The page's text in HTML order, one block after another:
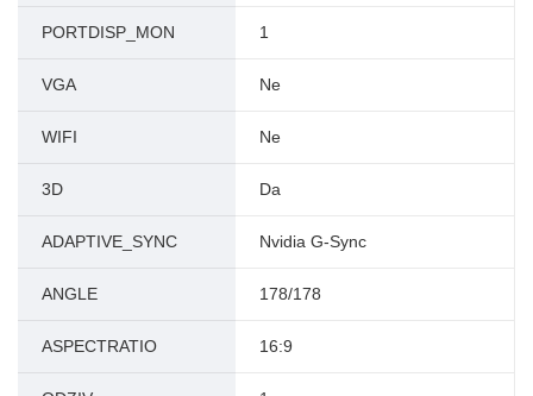
PORTDISP_MON 1
VGA Ne
WIFI Ne
3D Da
ADAPTIVE_SYNC Nvidia G-Sync
ANGLE 178/178
ASPECTRATIO 16:9